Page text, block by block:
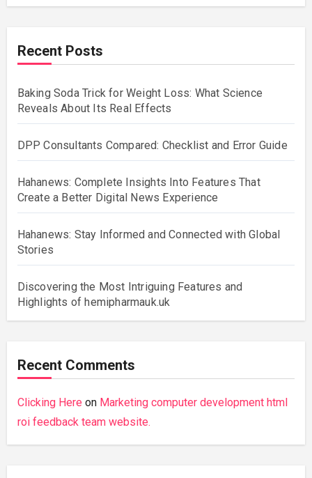
Recent Posts
Baking Soda Trick for Weight Loss: What Science
Reveals About Its Real Effects
DPP Consultants Compared: Checklist and Error Guide
Hahanews: Complete Insights Into Features That
Create a Better Digital News Experience
Hahanews: Stay Informed and Connected with Global
Stories
Discovering the Most Intriguing Features and
Highlights of hemipharmauk.uk
Recent Comments
Clicking Here on Marketing computer development html
roi feedback team website.